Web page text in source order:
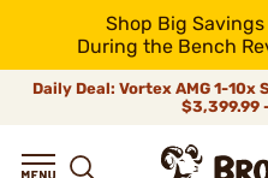
Shop Big
During the Bench
Daily Deal: Vortex AMG 1-10x
$3,399.99